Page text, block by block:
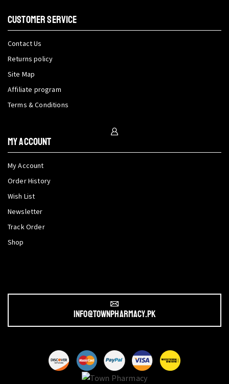
CUSTOMER SERVICE
Contact Us
Returns policy
Site Map
Affiliate program
Terms & Conditions
My Account
My Account
Order History
Wish List
Newsletter
Track Order
Shop
info@townpharmacy.pk